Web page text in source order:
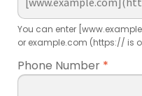
You can enter
or example.com (https:// is
Phone Number *